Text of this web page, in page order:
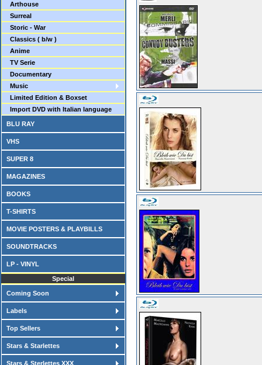
Arthouse
Surreal
Storic - War
Classics ( b/w )
Anime
TV Serie
Documentary
Music
Limited Edition & Boxset
Import DVD with Italian language
BLU RAY
VHS
SUPER 8
MAGAZINES
BOOKS
T-SHIRTS
MOVIE POSTERS & PLAYBILLS
SOUNDTRACKS
LP - VINYL
Special
Coming Soon
Labels
Top Sellers
Stars & Starlettes
Stars & Sterlettes XXX